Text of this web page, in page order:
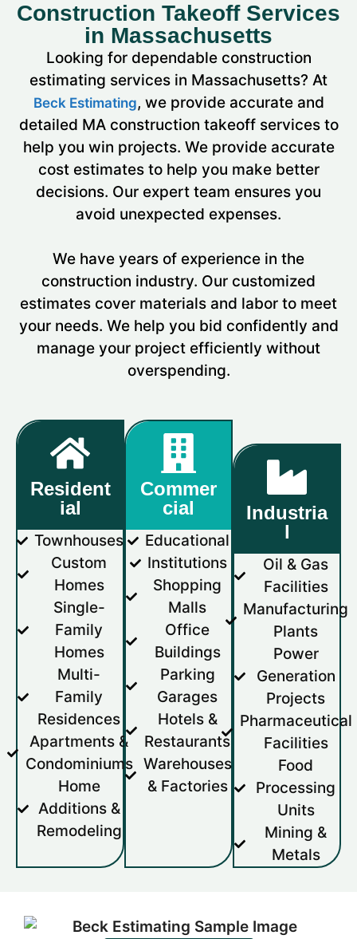
Construction Takeoff Services
in Massachusetts
Looking for dependable construction
estimating services in Massachusetts? At
Beck Estimating, we provide accurate and
detailed MA construction takeoff services to
help you win projects. We provide accurate
cost estimates to help you make better
decisions. Our expert team ensures you
avoid unexpected expenses.
We have years of experience in the
construction industry. Our customized
estimates cover materials and labor to meet
your needs. We help you bid confidently and
manage your project efficiently without
overspending.
Resident
ial
Townhouses
Custom
Homes
Single-
Family
Homes
Multi-
Family
Residences
Apartments &
Condominiums
Home
Additions &
Remodeling
Commer
cial
Educational
Institutions
Shopping
Malls
Office
Buildings
Parking
Garages
Hotels &
Restaurants
Warehouses
& Factories
Industria
l
Oil & Gas
Facilities
Manufacturing
Plants
Power
Generation
Projects
Pharmaceutical
Facilities
Food
Processing
Units
Mining &
Metals